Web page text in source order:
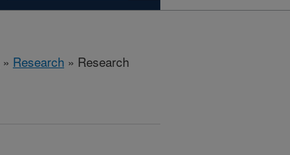
» Research » Research